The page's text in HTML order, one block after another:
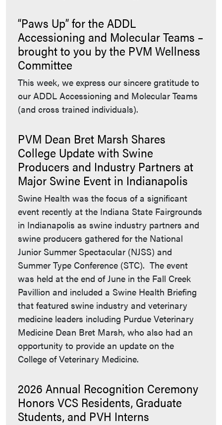
“Paws Up” for the ADDL
Accessioning and Molecular Teams –
brought to you by the PVM Wellness
Committee
This week, we express our sincere gratitude to
our ADDL Accessioning and Molecular Teams
(and cross trained individuals).
PVM Dean Bret Marsh Shares
College Update with Swine
Producers and Industry Partners at
Major Swine Event in Indianapolis
Swine Health was the focus of a significant
event recently at the Indiana State Fairgrounds
in Indianapolis as swine industry partners and
swine producers gathered for the National
Junior Summer Spectacular (NJSS) and
Summer Type Conference (STC). The event
was held at the end of June in the Fall Creek
Pavillion and included a Swine Health Briefing
that featured swine industry and veterinary
medicine leaders including Purdue Veterinary
Medicine Dean Bret Marsh, who also had an
opportunity to provide an update on the
College of Veterinary Medicine.
2026 Annual Recognition Ceremony
Honors VCS Residents, Graduate
Students, and PVH Interns